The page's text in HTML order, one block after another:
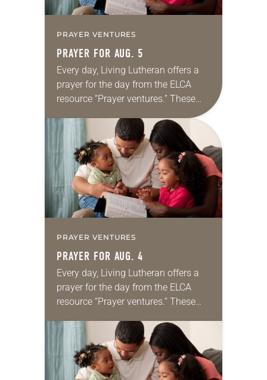
PRAYER VENTURES
PRAYER FOR AUG. 5
Every day, Living Lutheran offers a
prayer for the day from the ELCA
resource “Prayer ventures.” These
daily petitions are offered as a guide
for your own prayer life as together
we…
PRAYER VENTURES
PRAYER FOR AUG. 4
Every day, Living Lutheran offers a
prayer for the day from the ELCA
resource “Prayer ventures.” These
for your own prayer life as together
we…